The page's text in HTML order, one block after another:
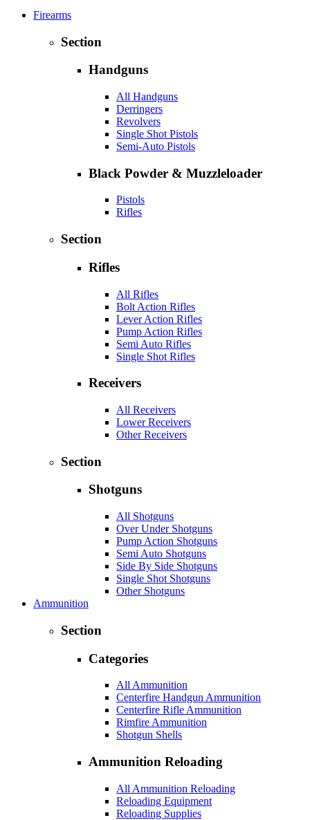
Firearms
Section
Handguns
All Handguns
Derringers
Revolvers
Single Shot Pistols
Semi-Auto Pistols
Black Powder & Muzzleloader
Pistols
Rifles
Section
Rifles
All Rifles
Bolt Action Rifles
Lever Action Rifles
Pump Action Rifles
Semi Auto Rifles
Single Shot Rifles
Receivers
All Receivers
Lower Receivers
Other Receivers
Section
Shotguns
All Shotguns
Over Under Shotguns
Pump Action Shotguns
Semi Auto Shotguns
Side By Side Shotguns
Single Shot Shotguns
Other Shotguns
Ammunition
Section
Categories
All Ammunition
Centerfire Handgun Ammunition
Centerfire Rifle Ammunition
Rimfire Ammunition
Shotgun Shells
Ammunition Reloading
All Ammunition Reloading
Reloading Equipment
Reloading Supplies